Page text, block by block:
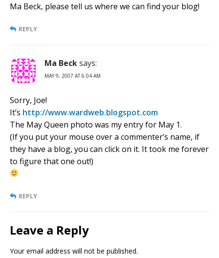
Ma Beck, please tell us where we can find your blog!
REPLY
Ma Becksays:
MAY 9, 2007 AT 6:04 AM
Sorry, Joe!
It’s http://www.wardweb.blogspot.com
The May Queen photo was my entry for May 1.
(If you put your mouse over a commenter’s name, if
they have a blog, you can click on it. It took me forever
to figure that one out!)
REPLY
Leave a Reply
Your email address will not be published.